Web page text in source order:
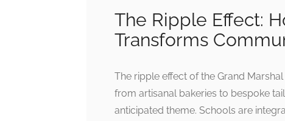
The Ripple Effect:
Transforms
The ripple effect of the Grand
from artisanal bakeries to bespoke
anticipated theme. Schools are